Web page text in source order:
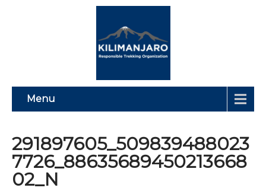
Menu
291897605_509839488023
7726_88635689450213668
02_N